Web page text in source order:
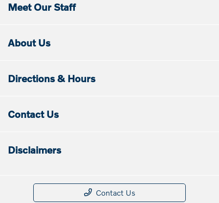
Meet Our Staff
About Us
Directions & Hours
Contact Us
Disclaimers
Contact Us